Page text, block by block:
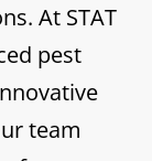
At STAT
pest
team